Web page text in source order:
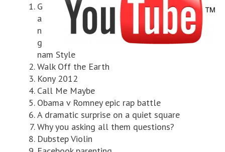
G
a
n
g
nam Style
Walk Off the Earth
Kony 2012
Call Me Maybe
Obama v Romney epic rap battle
A dramatic surprise on a quiet square
Why you asking all them questions?
Dubstep Violin